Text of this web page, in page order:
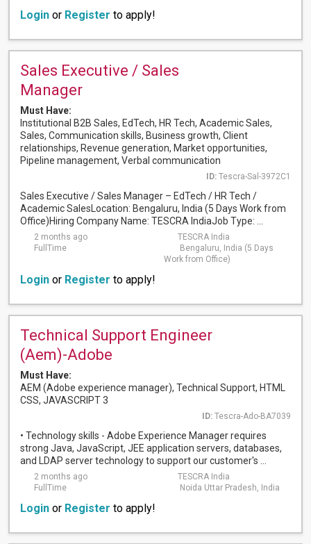
Login or Register to apply!
Sales Executive / Sales
Manager
Must Have:
Institutional B2B Sales, EdTech, HR Tech, Academic Sales,
Sales, Communication skills, Business growth, Client
relationships, Revenue generation, Market opportunities,
Pipeline management, Verbal communication
ID: Tescra-Sal-3972C1
Sales Executive / Sales Manager – EdTech / HR Tech /
Academic SalesLocation: Bengaluru, India (5 Days Work from
Office)Hiring Company Name: TESCRA IndiaJob Type: ...
2 months ago
TESCRA India
FullTime
Bengaluru, India (5 Days
Work from Office)
Login or Register to apply!
Technical Support Engineer
(Aem)-Adobe
Must Have:
AEM (Adobe experience manager), Technical Support, HTML
CSS, JAVASCRIPT 3
ID: Tescra-Ado-BA7039
• Technology skills - Adobe Experience Manager requires
strong Java, JavaScript, JEE application servers, databases,
and LDAP server technology to support our customer's ...
2 months ago
TESCRA India
FullTime
Noida Uttar Pradesh, India
Login or Register to apply!